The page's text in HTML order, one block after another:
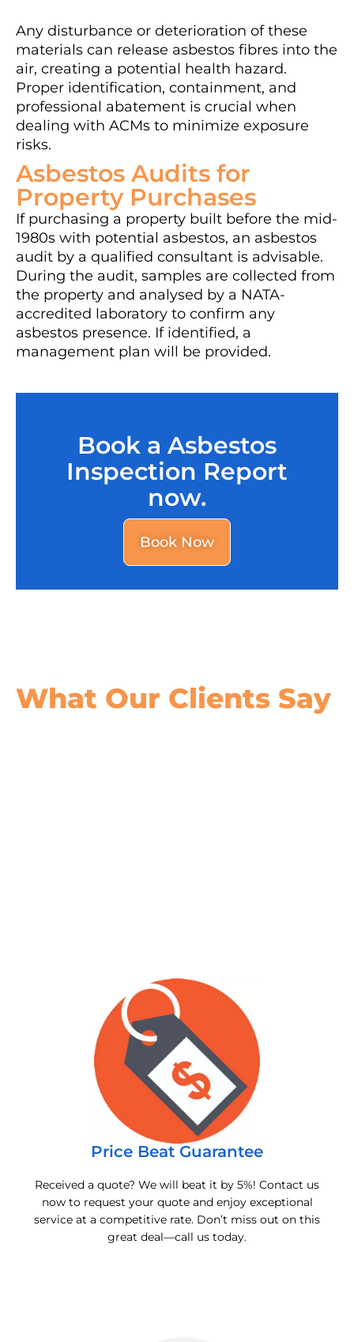
Any disturbance or deterioration of these
materials can release asbestos fibres into the
air, creating a potential health hazard.
Proper identification, containment, and
professional abatement is crucial when
dealing with ACMs to minimize exposure
risks.
Asbestos Audits for
Property Purchases
If purchasing a property built before the mid-
1980s with potential asbestos, an asbestos
audit by a qualified consultant is advisable.
During the audit, samples are collected from
the property and analysed by a NATA-
accredited laboratory to confirm any
asbestos presence. If identified, a
management plan will be provided.
Book a Asbestos
Inspection Report
now.
Book Now
What Our Clients Say
Price Beat Guarantee
Received a quote? We will beat it by 5%! Contact us
now to request your quote and enjoy exceptional
service at a competitive rate. Don’t miss out on this
great deal—call us today.